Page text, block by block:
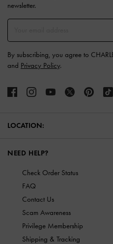
newsletter.
By subscribing, you agree to
and Privacy Policy.
LOCATION:
NEED HELP?
Check Order Status
FAQ
Contact Us
Scam Awareness
Privilege Membership
Shipping & Tracking